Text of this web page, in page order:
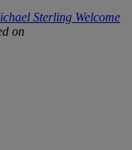
Sterling Welcome
on